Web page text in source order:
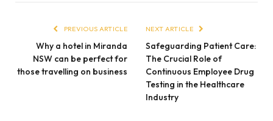
PREVIOUS ARTICLE
Why a hotel in Miranda
NSW can be perfect for
those travelling on business
NEXT ARTICLE
Safeguarding Patient Care:
The Crucial Role of
Continuous Employee Drug
Testing in the Healthcare
Industry